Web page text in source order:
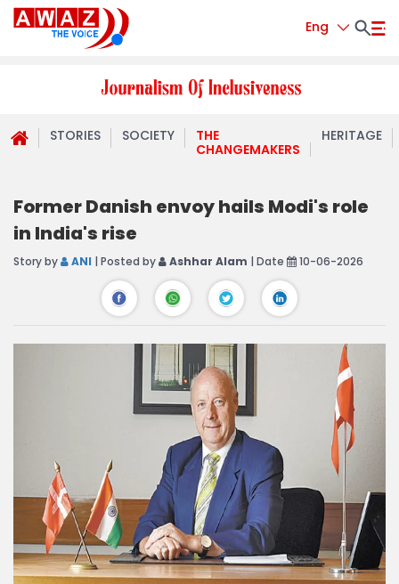
Eng
STORIES SOCIETY
THE
CHANGEMAKERS
HERITAGE
Former Danish envoy hails Modi's role
in India's rise
Story by ANI | Posted by Ashhar Alam | Date 10-06-2026